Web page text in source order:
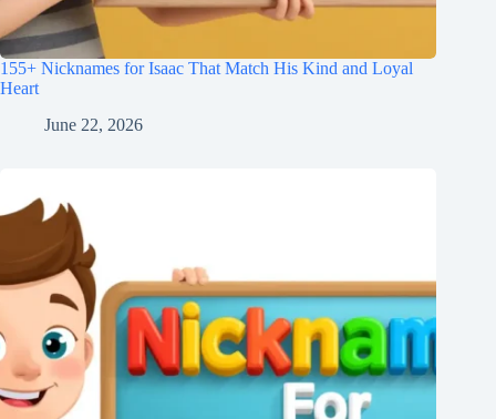
155+ Nicknames for Isaac That Match His Kind and Loyal
Heart
June 22, 2026